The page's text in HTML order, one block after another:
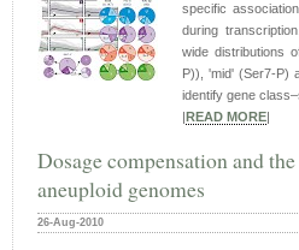
specific
during
wide distributions
P)), 'mid' (Ser7-P)
identify gene
READ MORE
Dosage compensation and
aneuploid genomes
26-Aug-2010